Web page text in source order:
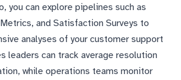
you can explore pipelines such as
and Satisfaction Surveys to
analyses of your customer support
leaders can track average resolution
while operations teams monitor